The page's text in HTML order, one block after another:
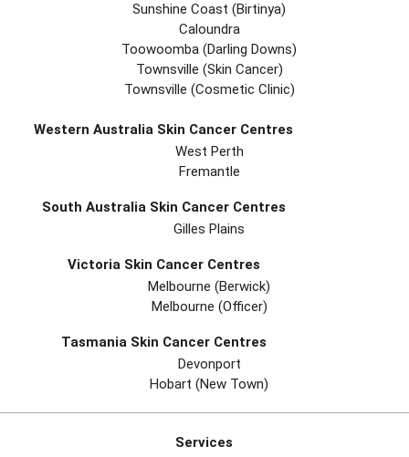
Sunshine Coast (Birtinya)
Caloundra
Toowoomba (Darling Downs)
Townsville (Skin Cancer)
Townsville (Cosmetic Clinic)
Western Australia Skin Cancer Centres
West Perth
Fremantle
South Australia Skin Cancer Centres
Gilles Plains
Victoria Skin Cancer Centres
Melbourne (berwick)
Melbourne (officer)
Tasmania Skin Cancer Centres
Devonport
Hobart (new Town)
Services